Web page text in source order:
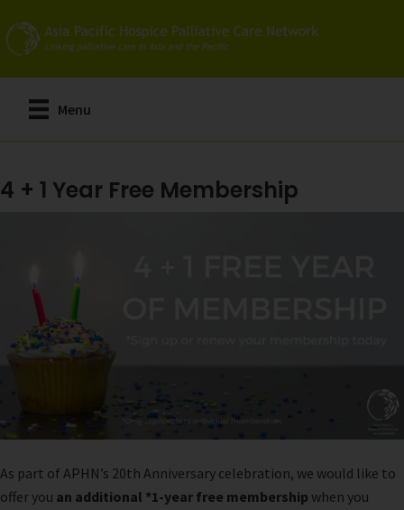
to
main
content
Menu
4 + 1 Year Free Membership
As part of APHN’s 20th Anniversary celebration, we would like to
offer you an additional *1-year free membership when you